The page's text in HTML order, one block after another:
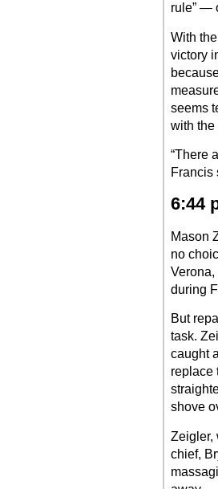
rule” —
With
victory
seems
with the
“There
Francis
6:44
Mason
no
during
But
task.
caught
replace
shove
Zeigler,
chief,